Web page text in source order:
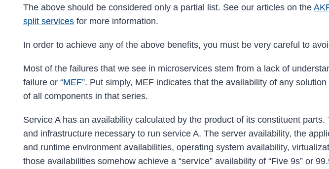
The above should be considered only a partial list. See our articles on the
split services for more information.
In order to achieve any of the above benefits, you must be very careful to
Most of the failures that we see in microservices stem from a lack of
failure or “MEF”. Put simply, MEF indicates that the availability of any
of all components in that series.
Service A has an availability calculated by the product of its constituent
and infrastructure necessary to run service A. The server availability, the
and runtime environment availabilities, operating system availability,
those availabilities somehow achieve a “service” availability of “Five 9s” or